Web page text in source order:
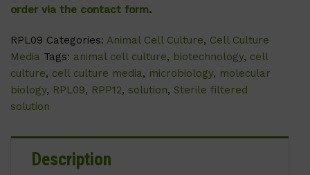
order via the contact form.
RPL09 Categories: Animal Cell Culture, Cell Culture
Media Tags: animal cell culture, biotechnology, cell
culture, cell culture media, microbiology, molecular
biology, RPL09, RPP12, solution, Sterile filtered
solution
Description